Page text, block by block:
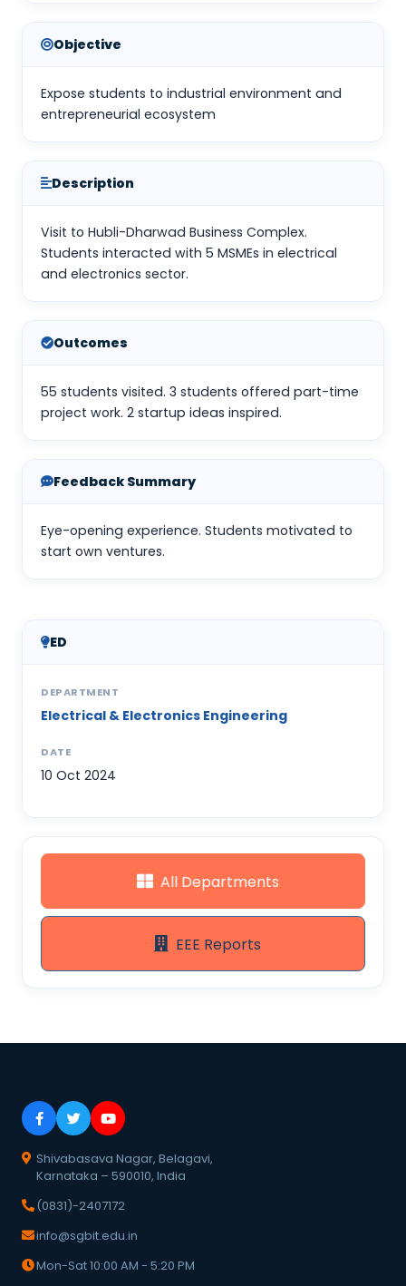
Objective
Expose students to industrial environment and
entrepreneurial ecosystem
Description
Visit to Hubli-Dharwad Business Complex.
Students interacted with 5 MSMEs in electrical
and electronics sector.
Outcomes
55 students visited. 3 students offered part-time
project work. 2 startup ideas inspired.
Feedback Summary
Eye-opening experience. Students motivated to
start own ventures.
ED
DEPARTMENT
Electrical & Electronics Engineering
DATE
10 Oct 2024
All Departments
EEE Reports
Shivabasava Nagar, Belagavi,
Karnataka – 590010, India
(0831)-2407172
info@sgbit.edu.in
Mon-Sat 10:00 AM - 5:20 PM